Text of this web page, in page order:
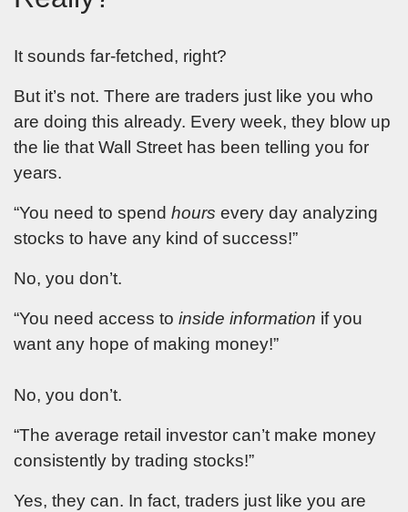
It sounds far-fetched, right?
But it’s not. There are traders just like you who
are doing this already. Every week, they blow up
the lie that Wall Street has been telling you for
years.
“You need to spend hours every day analyzing
stocks to have any kind of success!”
No, you don’t.
“You need access to inside information if you
want any hope of making money!”
No, you don’t.
“The average retail investor can’t make money
consistently by trading stocks!”
Yes, they can. In fact, traders just like you are